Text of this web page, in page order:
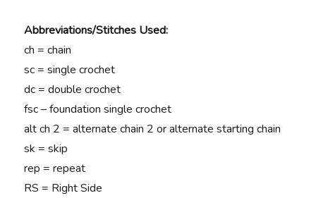
Abbreviations/Stitches Used:
ch = chain
sc = single crochet
dc = double crochet
fsc – foundation single crochet
alt ch 2 = alternate chain 2 or alternate starting chain
sk = skip
rep = repeat
RS = Right Side